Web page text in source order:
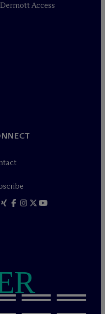
Dermott Access